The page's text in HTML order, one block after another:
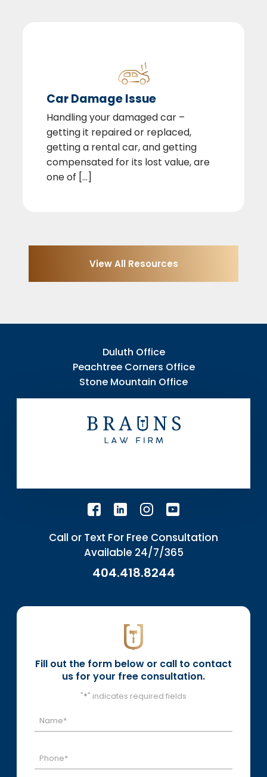
Car Damage Issue
Handling your damaged car –
getting it repaired or replaced,
getting a rental car, and getting
compensated for its lost value, are
one of [...]
View All Resources
Duluth Office
Peachtree Corners Office
Stone Mountain Office
Call or Text For Free Consultation
Available 24/7/365
404.418.8244
Fill out the form below or call to contact
us for your free consultation.
"*" indicates required fields